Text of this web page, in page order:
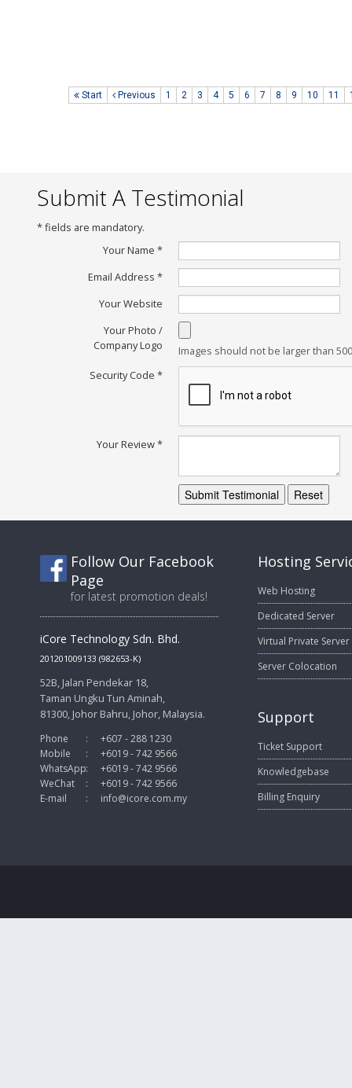
Start Previous 1 2 3 4 5 6 7 8 9 10 11
Submit A Testimonial
*fields are mandatory.
Your Name *
Email Address *
Your Website
Your Photo /
Company Logo
Images should not be larger than
Security Code *
Your Review*
Submit Testimonial Reset
Follow Our Facebook
Page
for latest promotion deals!
iCore Technology Sdn. Bhd.
201201009133 (982653-K)
52B, Jalan Pendekar 18,
Taman Ungku Tun Aminah,
81300, Johor Bahru, Johor, Malaysia.
Phone
Mobile
WhatsApp
WeChat
E-mail
:
:
:
:
:
+607 - 288 1230
+6019 - 742 9566
+6019 - 742 9566
+6019 - 742 9566
info@icore.com.my
Hosting
Web Hosting
Dedicated Server
Virtual Private Server
Server Colocation
Support
Ticket Support
Knowledgebase
Billing Enquiry